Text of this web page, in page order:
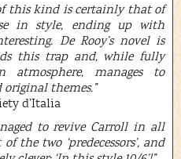
this kind is certainly that of
in style, ending up with
De Rooy’s novel is
this trap and, while fully
atmosphere, manages to
themes.”
d’Italia
to revive Carroll in all
the two ‘predecessors’, and